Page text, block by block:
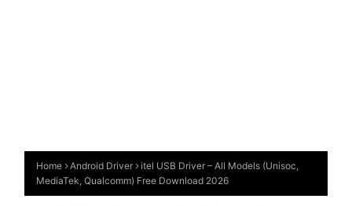
Home Android Driver
itel USB Driver – All Models (Unisoc,
MediaTek, Qualcomm) Free Download 2026